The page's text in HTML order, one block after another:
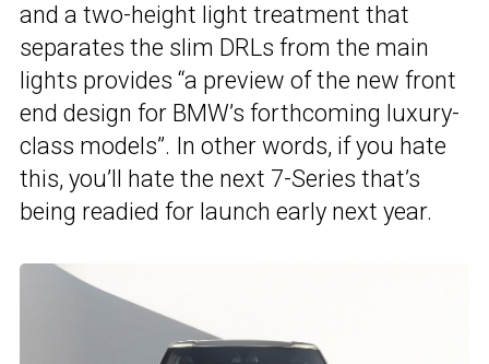
and a two-height light treatment that
separates the slim DRLs from the main
lights provides “a preview of the new front
end design for BMW’s forthcoming luxury-
class models”. In other words, if you hate
this, you’ll hate the next 7-Series that’s
being readied for launch early next year.